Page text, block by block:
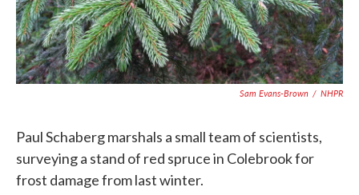
Sam Evans-Brown / NHPR
Paul Schaberg marshals a small team of scientists,
surveying a stand of red spruce in Colebrook for
frost damage from last winter.